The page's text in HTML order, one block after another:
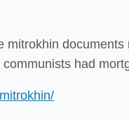
mitrokhin documents
had